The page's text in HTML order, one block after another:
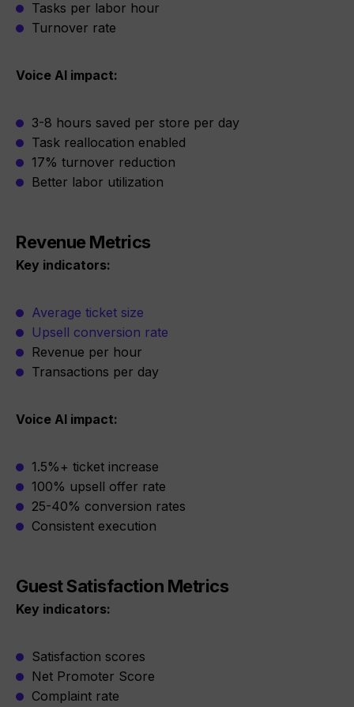
Tasks per labor hour
Turnover rate
Voice AI impact:
3-8 hours saved per store per day
Task reallocation enabled
17% turnover reduction
Better labor utilization
Revenue Metrics
Key indicators:
Average ticket size
Upsell conversion rate
Revenue per hour
Transactions per day
Voice AI impact:
1.5%+ ticket increase
100% upsell offer rate
25-40% conversion rates
Consistent execution
Guest Satisfaction Metrics
Key indicators:
Satisfaction scores
Net Promoter Score
Complaint rate